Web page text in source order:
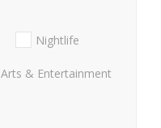
Nightlife
Arts & Entertainment